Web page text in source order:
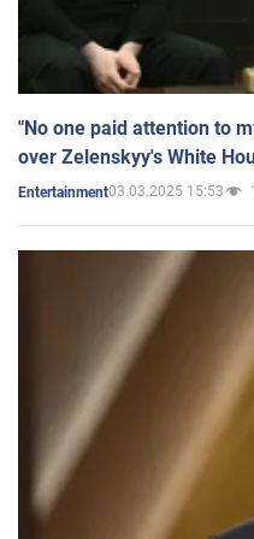
"No one paid attention to
over Zelenskyy's White
Entertainment03.03.2025 15:53